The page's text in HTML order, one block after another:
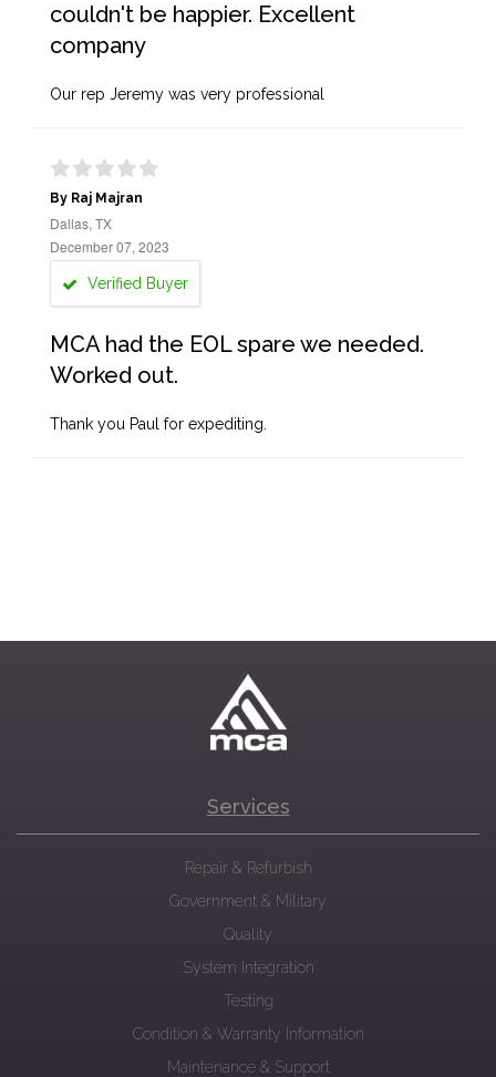
couldn't be happier. Excellent
company
Our rep Jeremy was very professional
By Raj Majran
Dallas, TX
December 07, 2023
Verified Buyer
MCA had the EOL spare we needed.
Worked out.
Thank you Paul for expediting.
Services
Repair & Refurbish
Government & Military
Quality
System Integration
Testing
Condition & Warranty Information
Maintenance & Support